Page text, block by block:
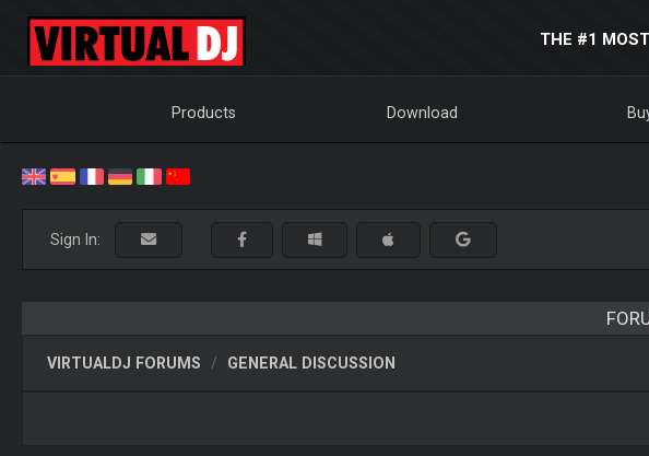
THE #1
Products Download
Sign In:
VIRTUALDJ FORUMS GENERAL DISCUSSION